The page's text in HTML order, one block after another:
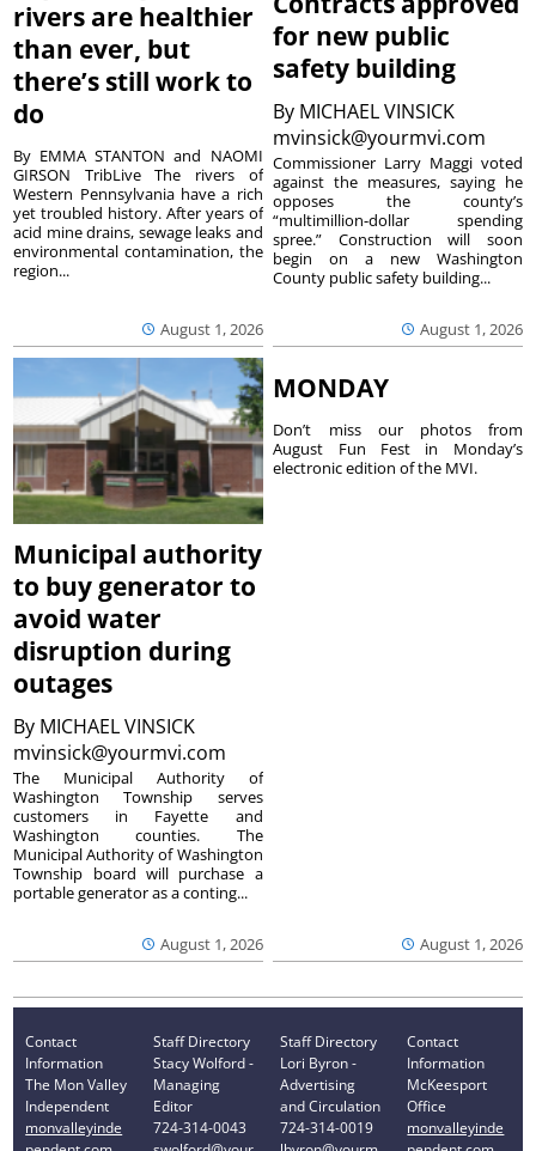
rivers are healthier
than ever, but
there’s still work to
do
August 1, 2026
By EMMA STANTON and NAOMI
GIRSON TribLive The rivers of
Western Pennsylvania have a rich
yet troubled history. After years of
acid mine drains, sewage leaks and
environmental contamination, the
region...
for new public
safety building
By MICHAEL VINSICK
mvinsick@yourmvi.com
August 1, 2026
Commissioner Larry Maggi voted
against the measures, saying he
opposes the county’s
“multimillion-dollar spending
spree.” Construction will soon
begin on a new Washington
County public safety building...
Municipal authority
to buy generator to
avoid water
disruption during
outages
By MICHAEL VINSICK
mvinsick@yourmvi.com
August 1, 2026
The Municipal Authority of
Washington Township serves
customers in Fayette and
Washington counties. The
Municipal Authority of Washington
Township board will purchase a
portable generator as a conting...
MONDAY
August 1, 2026
Don’t miss our photos from
August Fun Fest in Monday’s
electronic edition of the MVI.
Contact
Information
The Mon Valley
Independent
monvalleyinde
Staff Directory
Stacy Wolford -
Managing
Editor
724-314-0043
Staff Directory
Lori Byron -
Advertising
and Circulation
724-314-0019
Contact
Information
McKeesport
Office
monvalleyinde